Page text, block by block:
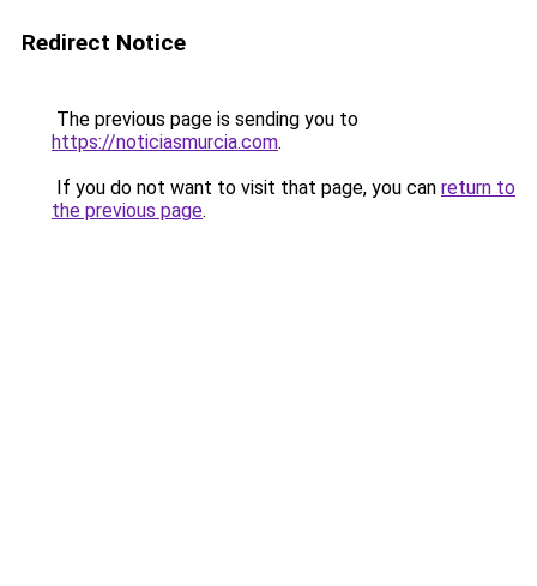
Redirect Notice
The previous page is sending you to
https://noticiasmurcia.com.
If you do not want to visit that page, you can return to
the previous page.